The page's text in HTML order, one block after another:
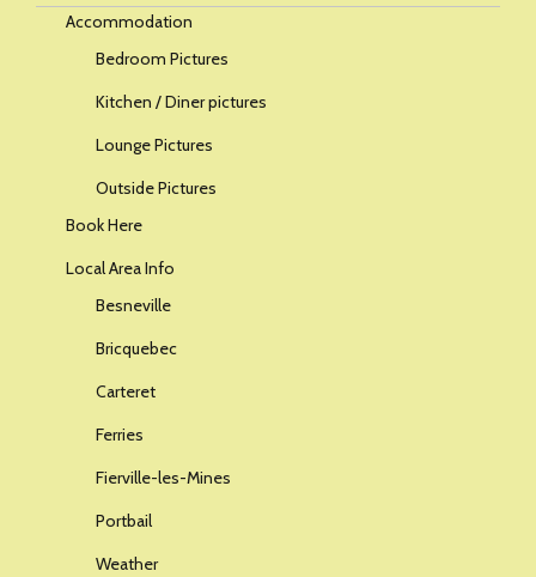
Accommodation
Bedroom Pictures
Kitchen / Diner pictures
Lounge Pictures
Outside Pictures
Book Here
Local Area Info
Besneville
Bricquebec
Carteret
Ferries
Fierville-les-Mines
Portbail
Weather